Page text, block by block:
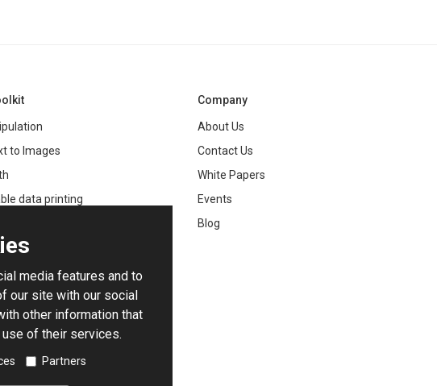
to Images
data printing
Company
About Us
Contact Us
White Papers
Events
Blog
media features and to
our site with our social
other information that
use of their services.
Partners